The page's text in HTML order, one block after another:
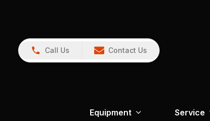
Call Us Contact Us
Equipment Service